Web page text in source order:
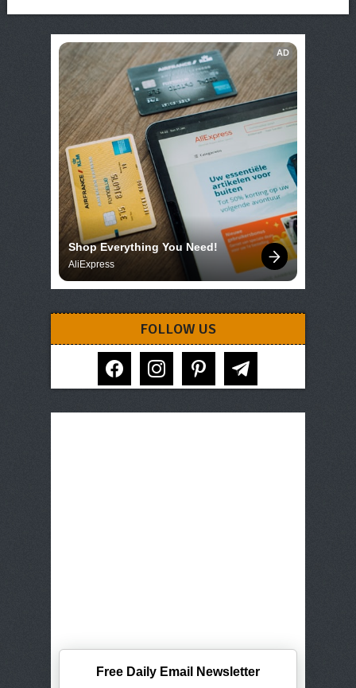
AD
Shop Everything You Need!
AliExpress
FOLLOW US
facebook instagram pinterest telegram
Free Daily Email Newsletter